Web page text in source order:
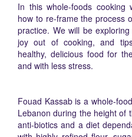
In this whole-foods cooking
how to re-frame the process
practice. We will be
joy out of cooking, and
healthy, delicious food for
and with less stress.
Fouad Kassab is a whole-
Lebanon during the height of
anti-biotics and a diet